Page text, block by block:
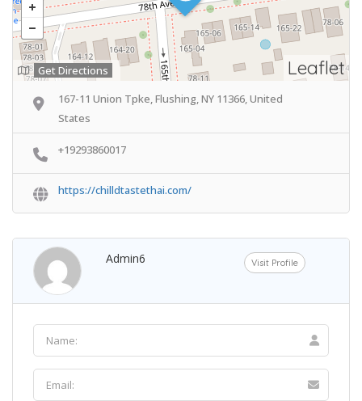
Leaflet
Get Directions
167-11 Union Tpke, Flushing, NY 11366, United
States
+19293860017
https://chilldtastethai.com/
Admin6 Visit Profile